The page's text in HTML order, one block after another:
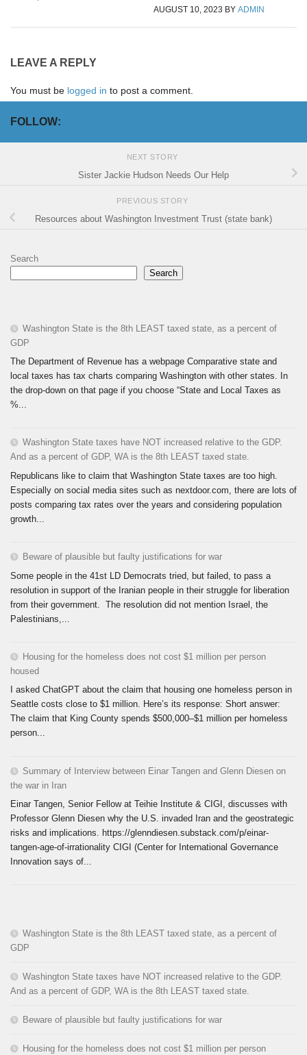
AUGUST 10, 2023 BY ADMIN
LEAVE A REPLY
You must be logged in to post a comment.
FOLLOW:
NEXT STORY
Sister Jackie Hudson Needs Our Help
PREVIOUS STORY
Resources about Washington Investment Trust (state bank)
Search
Search
Washington State is the 8th LEAST taxed state, as a percent of
GDP
The Department of Revenue has a webpage Comparative state and
local taxes has tax charts comparing Washington with other states. In
the drop-down on that page if you choose “State and Local Taxes as
%...
Washington State taxes have NOT increased relative to the GDP.
And as a percent of GDP, WA is the 8th LEAST taxed state.
Republicans like to claim that Washington State taxes are too high.
Especially on social media sites such as nextdoor.com, there are lots of
posts comparing tax rates over the years and considering population
growth...
Beware of plausible but faulty justifications for war
Some people in the 41st LD Democrats tried, but failed, to pass a
resolution in support of the Iranian people in their struggle for liberation
from their government. The resolution did not mention Israel, the
Palestinians,...
Housing for the homeless does not cost $1 million per person
housed
I asked ChatGPT about the claim that housing one homeless person in
Seattle costs close to $1 million. Here’s its response: Short answer:
The claim that King County spends $500,000–$1 million per homeless
person...
Summary of Interview between Einar Tangen and Glenn Diesen on
the war in Iran
Einar Tangen, Senior Fellow at Teihie Institute & CIGI, discusses with
Professor Glenn Diesen why the U.S. invaded Iran and the geostrategic
risks and implications. https://glenndiesen.substack.com/p/einar-
tangen-age-of-irrationality CIGI (Center for International Governance
Innovation says of...
Washington State is the 8th LEAST taxed state, as a percent of
GDP
Washington State taxes have NOT increased relative to the GDP.
And as a percent of GDP, WA is the 8th LEAST taxed state.
Beware of plausible but faulty justifications for war
Housing for the homeless does not cost $1 million per person